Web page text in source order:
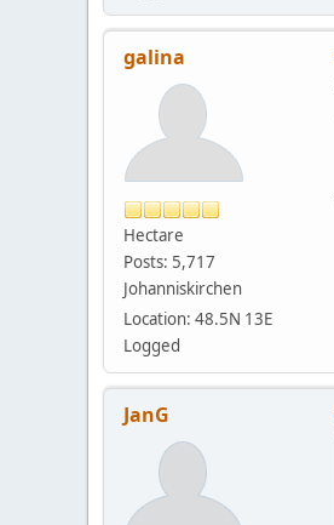
galina
Hectare
Posts: 5,717
Johanniskirchen
Location: 48.5N 13E
Logged
JanG